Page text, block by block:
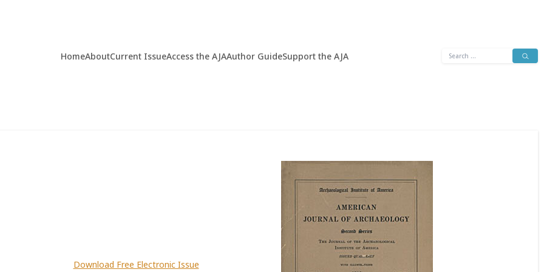
HomeAboutCurrent IssueAccess the AJAAuthor GuideSupport the AJA
Search
Download Free Electronic Issue